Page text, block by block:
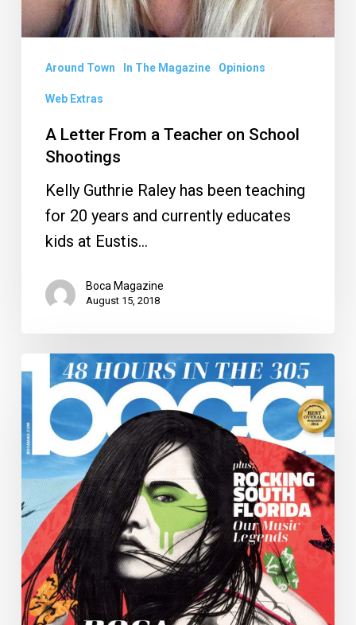
Around Town In The Magazine Opinions
Web Extras
A Letter From a Teacher on School
Shootings
Kelly Guthrie Raley has been teaching
for 20 years and currently educates
kids at Eustis…
Boca Magazine
August 15, 2018
Magazine
Finalist
for
Charlie
Awards